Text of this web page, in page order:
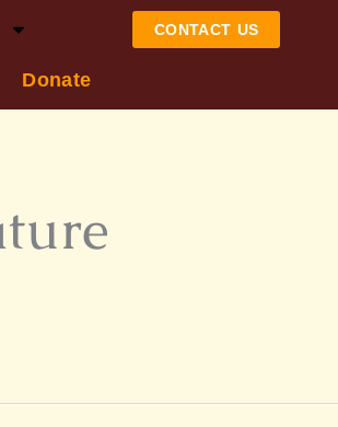
Donate
CONTACT US